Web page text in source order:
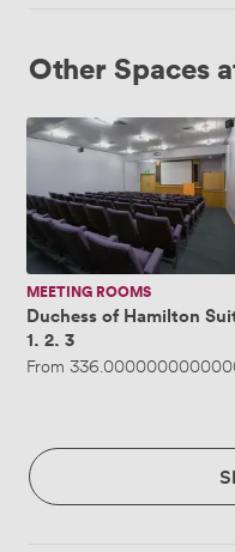
Other Spaces
Duchess
Suite
1,
2,
3
MEETING ROOMS
Duchess of Hamilton
1, 2, 3
From